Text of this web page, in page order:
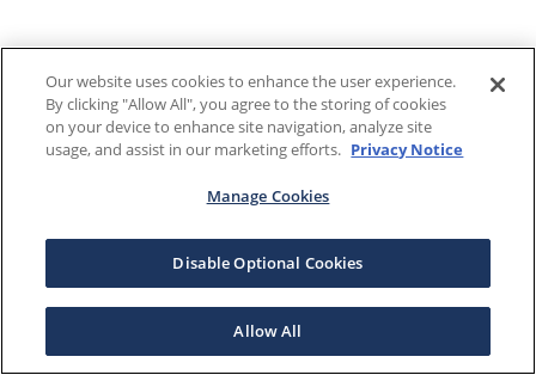
Our website uses cookies to enhance the user experience.
By clicking "Allow All", you agree to the storing of cookies
on your device to enhance site navigation, analyze site
usage, and assist in our marketing efforts. Privacy Notice
Manage Cookies
Disable Optional Cookies
Allow All